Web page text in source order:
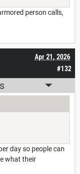
person calls,
#132
Apr 21, 2026
day so people can
what their